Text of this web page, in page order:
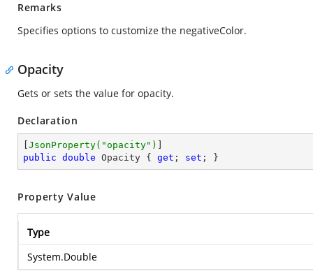
Remarks
Specifies options to customize the negativeColor.
Opacity
Gets or sets the value for opacity.
Declaration
JsonProperty( "opacity" )
public double Opacity { get ; set ; }
Property Value
Type
System.Double